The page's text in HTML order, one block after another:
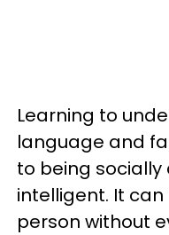
Learning to
language and
to being
intelligent. It
person without